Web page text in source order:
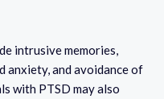
intrusive memories,
anxiety, and avoidance of
with PTSD may also